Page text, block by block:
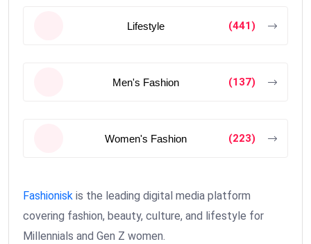
Lifestyle (441)
Men's Fashion (137)
Women's Fashion (223)
Fashionisk is the leading digital media platform
covering fashion, beauty, culture, and lifestyle for
Millennials and Gen Z women.